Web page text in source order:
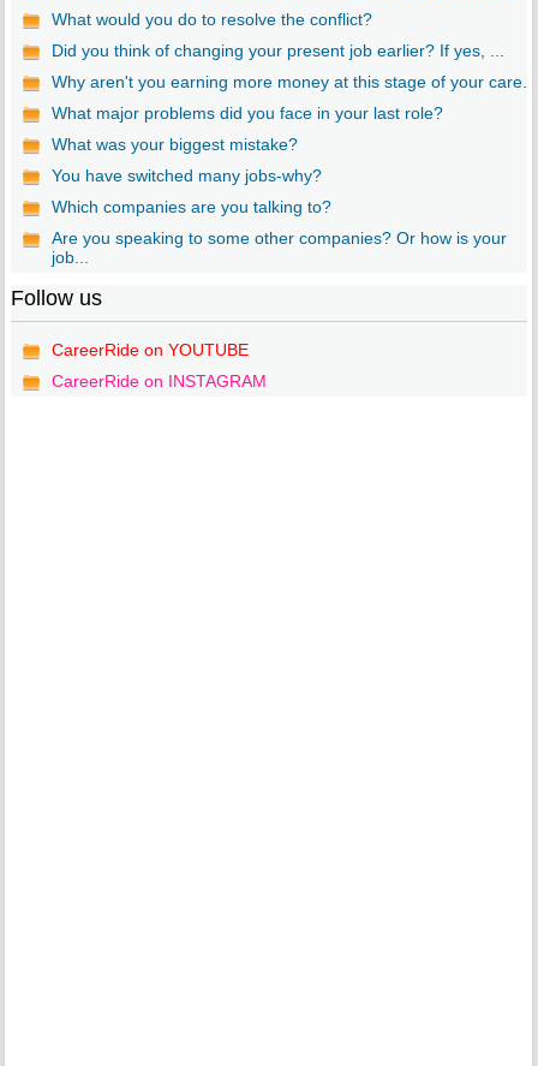
What would you do to resolve the conflict?
Did you think of changing your present job earlier? If yes, ...
Why aren't you earning more money at this stage of your care...
What major problems did you face in your last role?
What was your biggest mistake?
You have switched many jobs-why?
Which companies are you talking to?
Are you speaking to some other companies? Or how is your
job...
Follow us
CareerRide on YOUTUBE
CareerRide on INSTAGRAM